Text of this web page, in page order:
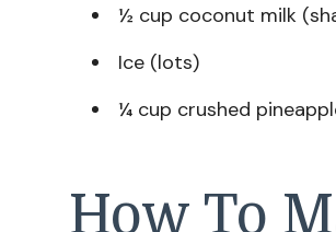
½ cup coconut milk
Ice (lots)
¼ cup crushed
How To